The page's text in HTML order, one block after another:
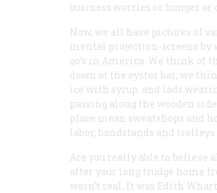
business worries or hunger or
Now, we all have pictures of
mental projection-screens by
go’s in America. We think
down at the oyster bar; we
ice with syrup, and lads
passing along the wooden
place mean sweatshops and
labor, bandstands and
Are you really able to believe
after your long trudge home
wasn’t real. It was Edith